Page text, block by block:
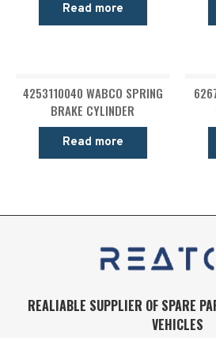
Read more
4253110040 WABCO SPRING
BRAKE CYLINDER
Read more
REALIABLE SUPPLIER OF SPARE
VEHICLES